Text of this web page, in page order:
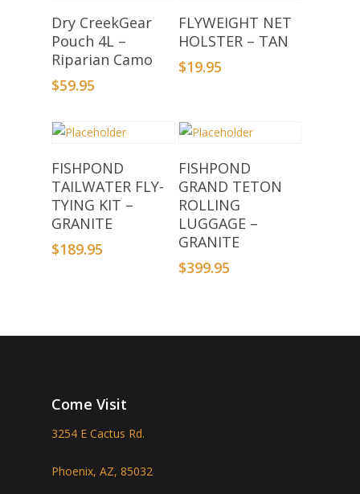
Add To Basket
Dry CreekGear
Pouch 4L –
Riparian Camo
$59.95
Add To Basket
FLYWEIGHT NET
HOLSTER – TAN
$19.95
Add To Basket
FISHPOND
TAILWATER FLY-
TYING KIT –
GRANITE
$189.95
Add To Basket
FISHPOND
GRAND TETON
ROLLING
LUGGAGE –
GRANITE
$399.95
Come Visit
3254 E Cactus Rd.
Phoenix, AZ, 85032